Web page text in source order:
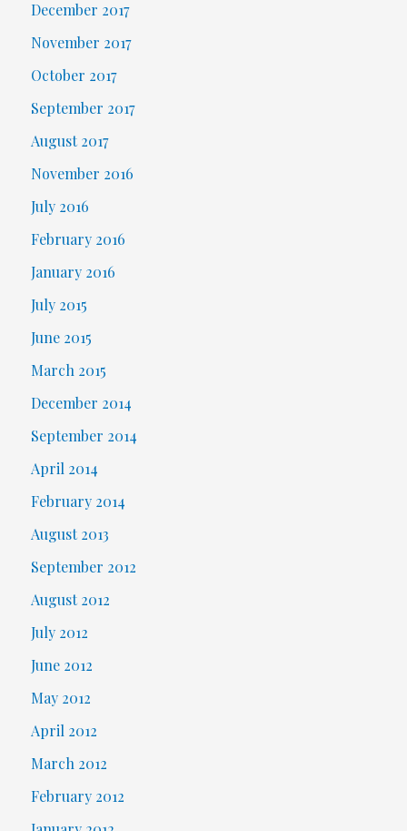
December 2017
November 2017
October 2017
September 2017
August 2017
November 2016
July 2016
February 2016
January 2016
July 2015
June 2015
March 2015
December 2014
September 2014
April 2014
February 2014
August 2013
September 2012
August 2012
July 2012
June 2012
May 2012
April 2012
March 2012
February 2012